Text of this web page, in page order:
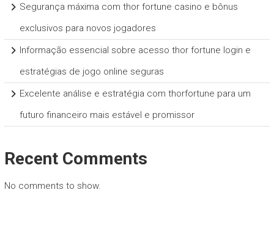
Segurança máxima com thor fortune casino e bônus
exclusivos para novos jogadores
Informação essencial sobre acesso thor fortune login e
estratégias de jogo online seguras
Excelente análise e estratégia com thorfortune para um
futuro financeiro mais estável e promissor
Recent Comments
No comments to show.